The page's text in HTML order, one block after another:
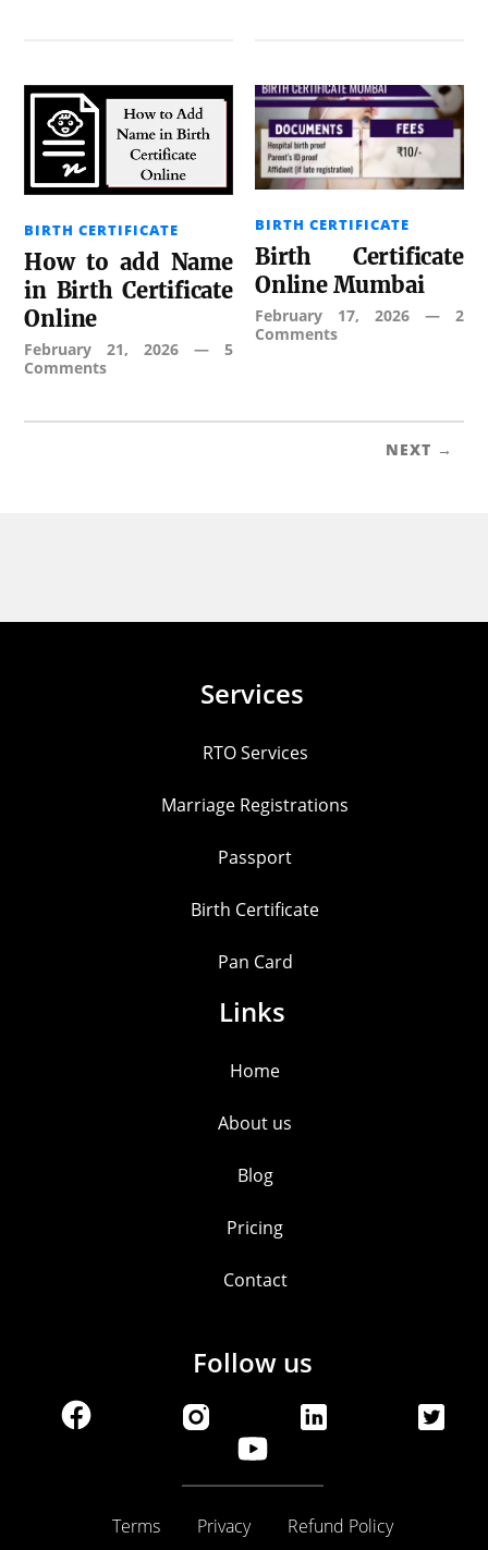
BIRTH CERTIFICATE
How to add Name
in Birth Certificate
Online
February 21, 2026 — 5
Comments
BIRTH CERTIFICATE
Birth Certificate
Online Mumbai
February 17, 2026— 2
Comments
NEXT →
Services
RTO Services
Marriage Registrations
Passport
Birth Certificate
Pan Card
Links
Home
About us
Blog
Pricing
Contact
Follow us
Terms Privacy Refund Policy